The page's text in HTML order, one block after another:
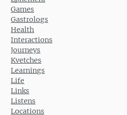
Games
Gastrologs
Health
Interactions
Journeys
Kvetches
Learnings
Life
Links
Listens
Locations